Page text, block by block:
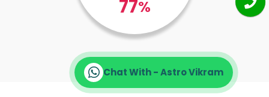
100%
Chat With - Astro Vikram